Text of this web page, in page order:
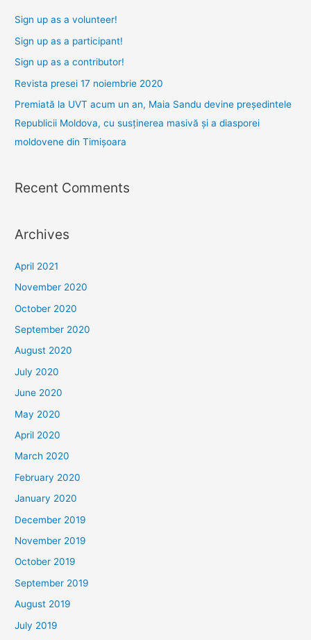
h
f
o
Sign up as a volunteer!
Sign up as a participant!
Sign up as a contributor!
Revista presei 17 noiembrie 2020
Premiată la UVT acum un an, Maia Sandu devine președintele
Republicii Moldova, cu susținerea masivă și a diasporei
moldovene din Timișoara
Recent Comments
Archives
April 2021
November 2020
October 2020
September 2020
August 2020
July 2020
June 2020
May 2020
April 2020
March 2020
February 2020
January 2020
December 2019
November 2019
October 2019
September 2019
August 2019
July 2019